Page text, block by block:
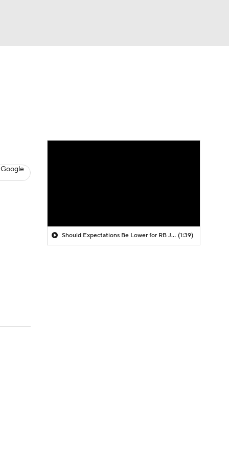
Should Expectations Be Lower for RB Jeremiyah Love? (1:39)